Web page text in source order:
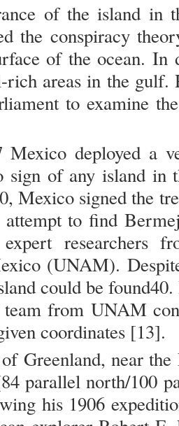
of the island
the conspiracy
of the ocean.
areas in the gulf.
to examine
Mexico deployed a
sign of any island in
Mexico signed the
to find
researchers
(UNAM).
could be
from UNAM
coordinates [13].
Greenland, near
parallel north/100
his 1906